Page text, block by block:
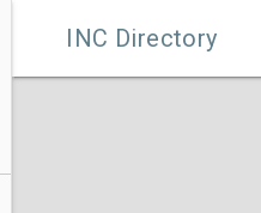
INC Directory